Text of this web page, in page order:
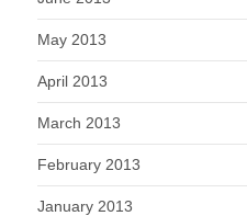
May 2013
April 2013
March 2013
February 2013
January 2013